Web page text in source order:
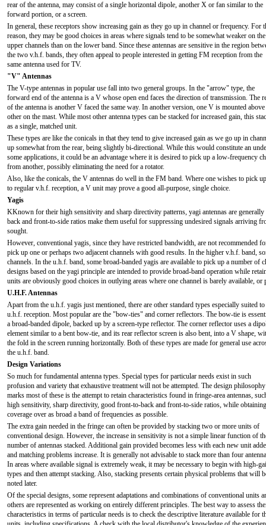
rear of the antenna, may consist of a single horizontal dipole, another X or fan similar to the
forward portion, or a screen.
In general, these receptors show increasing gain as they go up in channel or frequency. For
reason, they may be good choices in areas where signals tend to be somewhat weaker on the
upper channels than on the lower band. Since these antennas are sensitive in the region
the two v.h.f. bands, they often appeal to people interested in getting FM reception from the
same antenna used for TV.
"V" Antennas
The V-type antennas in popular use fall into two general groups. In the "arrow" type, the
forward end of the antenna is a V whose open end faces the direction of transmission. The
of the antenna is another V faced the same way. In another version, one V is mounted above
other on the mast. While most other antenna types can be stacked for increased gain, this
as a single, matched unit.
These types are like the conicals in that they tend to give increased gain as we go up in
up somewhat from the rear, being slightly bi-directional. While this would constitute an
some applications, it could be an advantage where it is desired to pick up a low-frequency
from another, possibly eliminating the need for a rotator.
Also, like the conicals, the V antennas do well in the FM band. Where one wishes to pick
to regular v.h.f. reception, a V unit may prove a good all-purpose, single choice.
Yagis
KKnown for their high sensitivity and sharp directivity patterns, yagi antennas are
back and front-to-side ratios make them useful for suppressing undesired signals arriving
sought.
However, conventional yagis, since they have restricted bandwidth, are not recommended
pick up one or perhaps two adjacent channels with good results. In the higher v.h.f. band,
channels. In the u.h.f. band, some broad-banded yagis are available to pick up a number of
designs based on the yagi principle are intended to provide broad-band operation while
units are obviously good choices in outlying areas where one channel is barely available, or
U.H.F. Antennas
Apart from the u.h.f. yagis just mentioned, there are other standard types especially suited to
u.h.f. reception. Most popular are the "bow-ties" and corner reflectors. The bow-tie is
a broad-banded dipole, backed up by a screen-type reflector. The corner reflector uses a
element similar to a bent bow-tie, and its rear reflector screen is also bent, into a V shape,
the fold in the screen running horizontally. Both of these types are made for general use
the u.h.f. band.
Design Variations
So much for fundamental antenna types. Special types for particular needs exist in such
profusion and variety that exhaustive treatment will not be attempted. The design
marks most of these is the attempt to retain characteristics found in fringe-area antennas,
high sensitivity, sharp directivity, good front-to-back and front-to-side ratios, while obtaining
coverage over as broad a band of frequencies as possible.
The extra gain needed in the fringe can often be provided by stacking two or more units of
conventional design. However, the increase in sensitivity is not a simple linear function of
number of antennas stacked. Additional gain provided becomes less with each new unit
and matching problems increase. It is generally not advisable to stack more than four
In areas where available signal is extremely weak, it may be necessary to begin with high-
types and then attempt stacking. Also, stacking presents certain physical problems that will
noted later.
Of the special designs, some represent adaptations and combinations of conventional units
others are represented as working on entirely different principles. The best way to assess
characteristics in terms of particular needs is to check the descriptive literature available for